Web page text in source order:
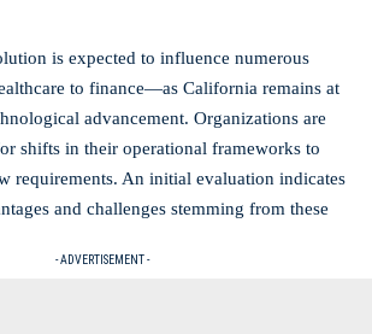
is expected to influence numerous
to finance—as California remains at
advancement. Organizations are
shifts in their operational frameworks to
requirements. An initial evaluation indicates
and challenges stemming from these
- ADVERTISEMENT -